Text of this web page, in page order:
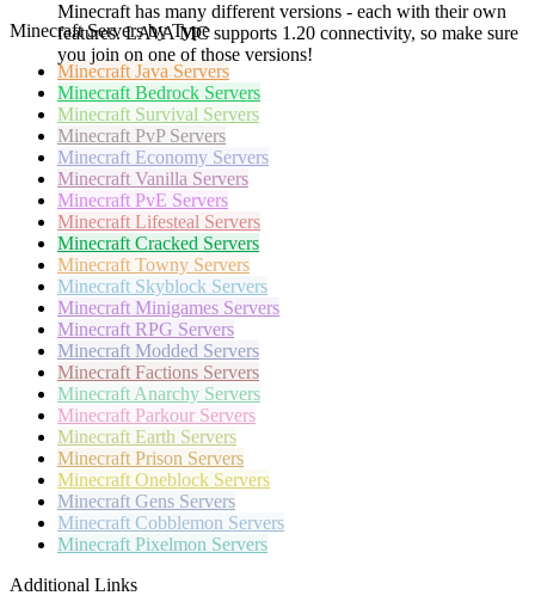
Minecraft has many different versions - each with their own
features. LAVA MC supports 1.20 connectivity, so make sure
you join on one of those versions!
Minecraft Servers by Type
Minecraft Java Servers
Minecraft Bedrock Servers
Minecraft Survival Servers
Minecraft PvP Servers
Minecraft Economy Servers
Minecraft Vanilla Servers
Minecraft PvE Servers
Minecraft Lifesteal Servers
Minecraft Cracked Servers
Minecraft Towny Servers
Minecraft Skyblock Servers
Minecraft Minigames Servers
Minecraft RPG Servers
Minecraft Modded Servers
Minecraft Factions Servers
Minecraft Anarchy Servers
Minecraft Parkour Servers
Minecraft Earth Servers
Minecraft Prison Servers
Minecraft Oneblock Servers
Minecraft Gens Servers
Minecraft Cobblemon Servers
Minecraft Pixelmon Servers
Additional Links